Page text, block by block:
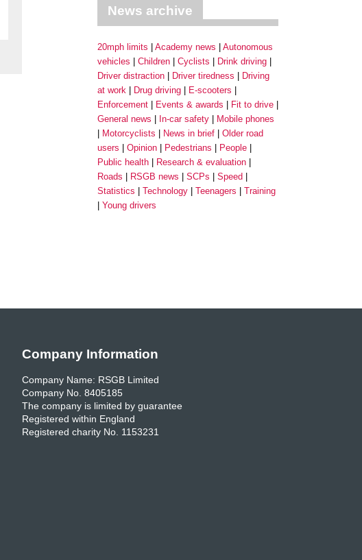
News archive
20mph limits Academy news
Autonomous
vehicles
Children Cyclists
Drink driving
Driver distraction
Driver tiredness
Driving
at work
Drug driving
E-scooters
Enforcement
Events & awards
Fit to drive
General news
In-car safety
Mobile phones
Motorcyclists
News in brief
Older road
users
Opinion Pedestrians
People
Public health
Research & evaluation
Roads
RSGB news SCPs
Speed
Statistics
Technology Teenagers
Training
Young drivers
Company Information
Company Name: RSGB Limited
Company No. 8405185
The company is limited by guarantee
Registered within England
Registered charity No. 1153231